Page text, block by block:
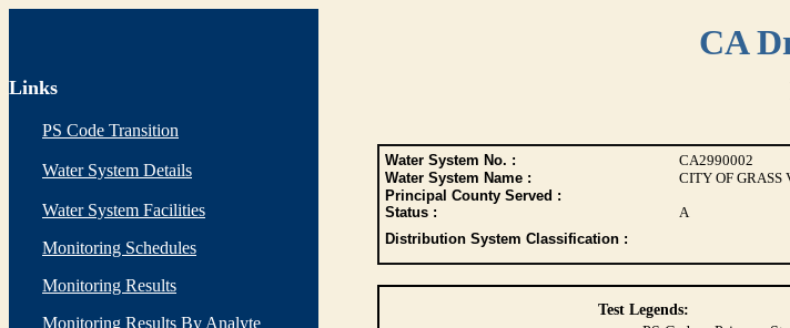
CA
Links
PS Code Transition
Water System Details
Water System Facilities
Monitoring Schedules
Monitoring Results
Monitoring Results By Analyte
Water System No. : CA2990002
Water System Name :
CITY OF GRASS
Principal County Served :
Status :
A
Distribution System Classification :
Test Legends: